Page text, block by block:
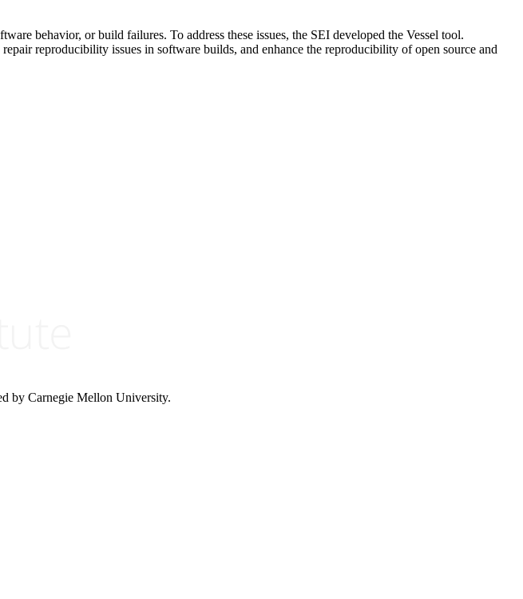
behavior, or build failures. To address these issues, the SEI developed the Vessel tool.
reproducibility issues in software builds, and enhance the reproducibility of open source and
by Carnegie Mellon University.